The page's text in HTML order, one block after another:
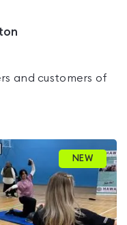
and customers of
NEW